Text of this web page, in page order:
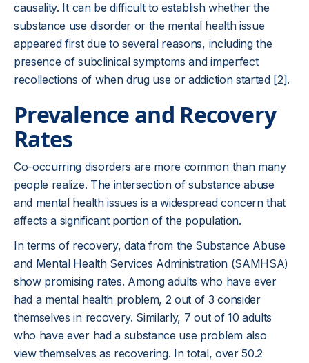
causality. It can be difficult to establish whether the
substance use disorder or the mental health issue
appeared first due to several reasons, including the
presence of subclinical symptoms and imperfect
recollections of when drug use or addiction started [2].
Prevalence and Recovery
Rates
Co-occurring disorders are more common than many
people realize. The intersection of substance abuse
and mental health issues is a widespread concern that
affects a significant portion of the population.
In terms of recovery, data from the Substance Abuse
and Mental Health Services Administration (SAMHSA)
show promising rates. Among adults who have ever
had a mental health problem, 2 out of 3 consider
themselves in recovery. Similarly, 7 out of 10 adults
who have ever had a substance use problem also
view themselves as recovering. In total, over 50.2